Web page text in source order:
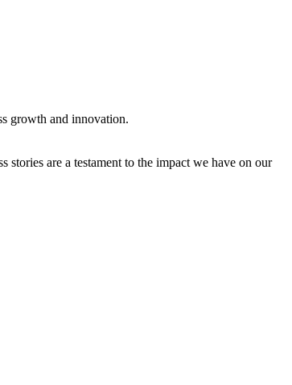
growth and innovation.
are a testament to the impact we have on our